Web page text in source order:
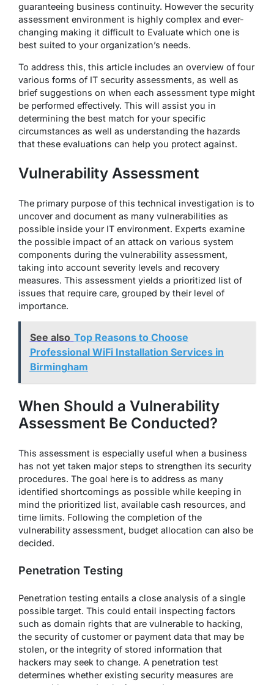
guaranteeing business continuity. However the security
assessment environment is highly complex and ever-
changing making it difficult to Evaluate which one is
best suited to your organization’s needs.
To address this, this article includes an overview of four
various forms of IT security assessments, as well as
brief suggestions on when each assessment type might
be performed effectively. This will assist you in
determining the best match for your specific
circumstances as well as understanding the hazards
that these evaluations can help you protect against.
Vulnerability Assessment
The primary purpose of this technical investigation is to
uncover and document as many vulnerabilities as
possible inside your IT environment. Experts examine
the possible impact of an attack on various system
components during the vulnerability assessment,
taking into account severity levels and recovery
measures. This assessment yields a prioritized list of
issues that require care, grouped by their level of
importance.
See also Top Reasons to Choose
Professional WiFi Installation Services in
Birmingham
When Should a Vulnerability
Assessment Be Conducted?
This assessment is especially useful when a business
has not yet taken major steps to strengthen its security
procedures. The goal here is to address as many
identified shortcomings as possible while keeping in
mind the prioritized list, available cash resources, and
time limits. Following the completion of the
vulnerability assessment, budget allocation can also be
decided.
Penetration Testing
Penetration testing entails a close analysis of a single
possible target. This could entail inspecting factors
such as domain rights that are vulnerable to hacking,
the security of customer or payment data that may be
stolen, or the integrity of stored information that
hackers may seek to change. A penetration test
determines whether existing security measures are